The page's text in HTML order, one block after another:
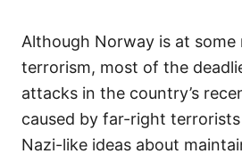
Although Norway is at some
terrorism, most of the
attacks in the country’s
caused by far-right
Nazi-like ideas about